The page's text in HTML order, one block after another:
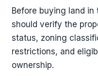
Before buying land in
should verify the
status, zoning
restrictions, and
ownership.